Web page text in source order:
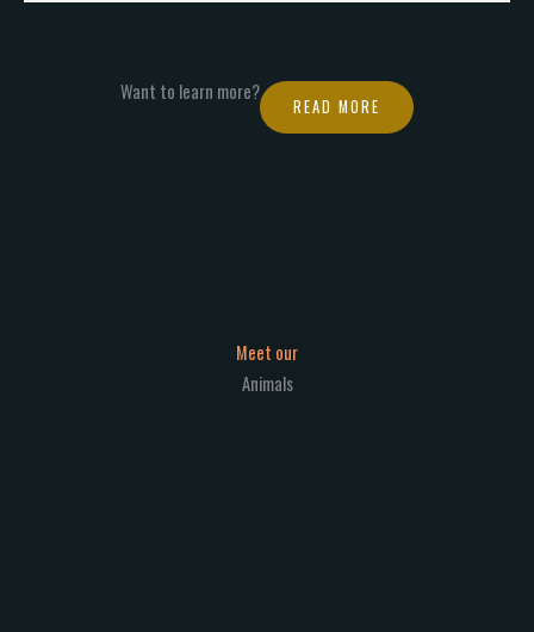
Want to learn more?
READ MORE
Meet our
Animals